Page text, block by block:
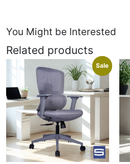
You Might be Interested
Related products
Sale